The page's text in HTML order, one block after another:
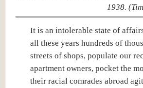
1938.
It is an intolerable state of
all these years hundreds of
streets of shops, populate our
apartment owners, pocket the
their racial comrades abroad